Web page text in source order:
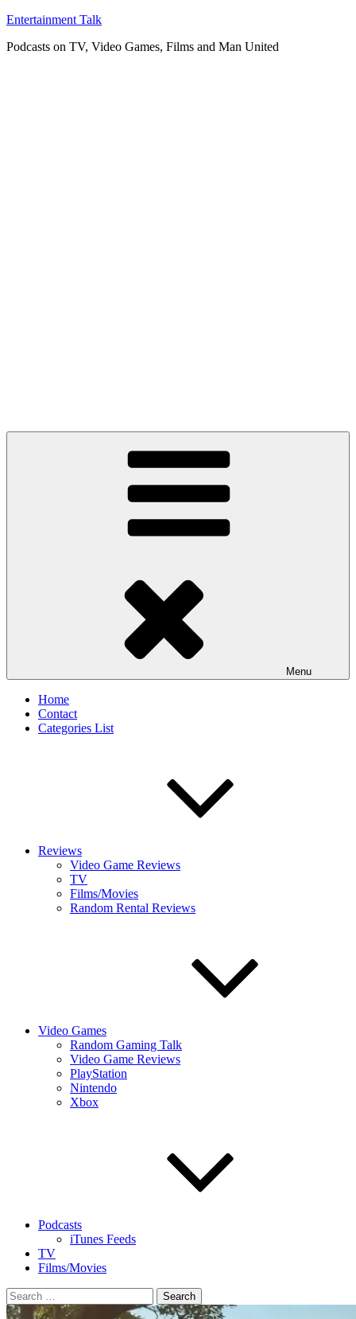
Skip
content
Entertainment Talk
Podcasts on TV, Video Games, Films and Man United
Menu
Home
Contact
Categories List
Reviews
Video Game Reviews
TV
Films/Movies
Random Rental Reviews
Video Games
Random Gaming Talk
Video Game Reviews
PlayStation
Nintendo
Xbox
Podcasts
iTunes Feeds
TV
Films/Movies
Search
for: